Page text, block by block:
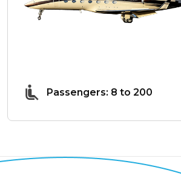
Passengers: 8 to 200